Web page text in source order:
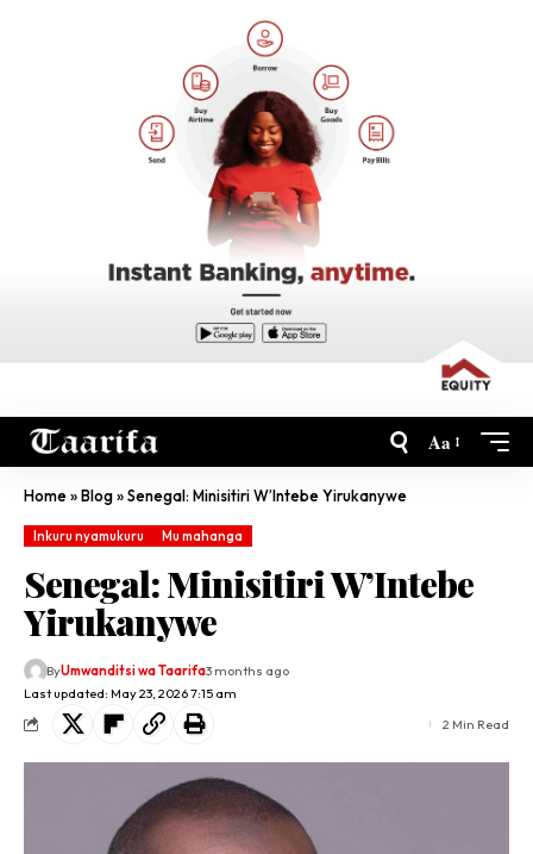
Aa
Home»Blog»Senegal: Minisitiri W’Intebe Yirukanywe
Inkuru nyamukuru Mu mahanga
Senegal: Minisitiri W’Intebe
Yirukanywe
Last updated: May 23, 2026 7:15 am
ByUmwanditsi wa Taarifa3 months ago
2 Min Read